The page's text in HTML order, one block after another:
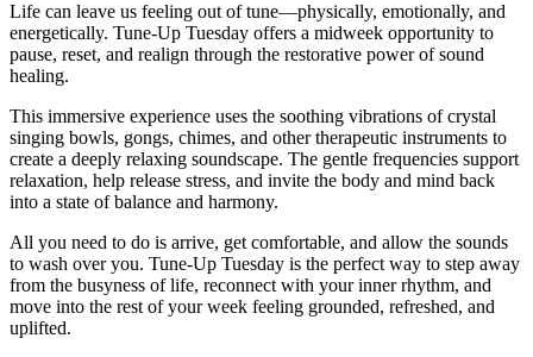
Life can leave us feeling out of tune—physically, emotionally, and
energetically. Tune-Up Tuesday offers a midweek opportunity to
pause, reset, and realign through the restorative power of sound
healing.
This immersive experience uses the soothing vibrations of crystal
singing bowls, gongs, chimes, and other therapeutic instruments to
create a deeply relaxing soundscape. The gentle frequencies support
relaxation, help release stress, and invite the body and mind back
into a state of balance and harmony.
All you need to do is arrive, get comfortable, and allow the sounds
to wash over you. Tune-Up Tuesday is the perfect way to step away
from the busyness of life, reconnect with your inner rhythm, and
move into the rest of your week feeling grounded, refreshed, and
uplifted.